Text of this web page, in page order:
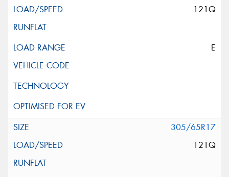
121Q
E
305/65R17
121Q